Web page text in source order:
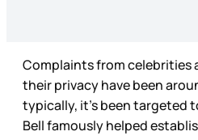
Complaints from celebrities
their privacy have been
typically, it’s been targeted
Bell famously helped